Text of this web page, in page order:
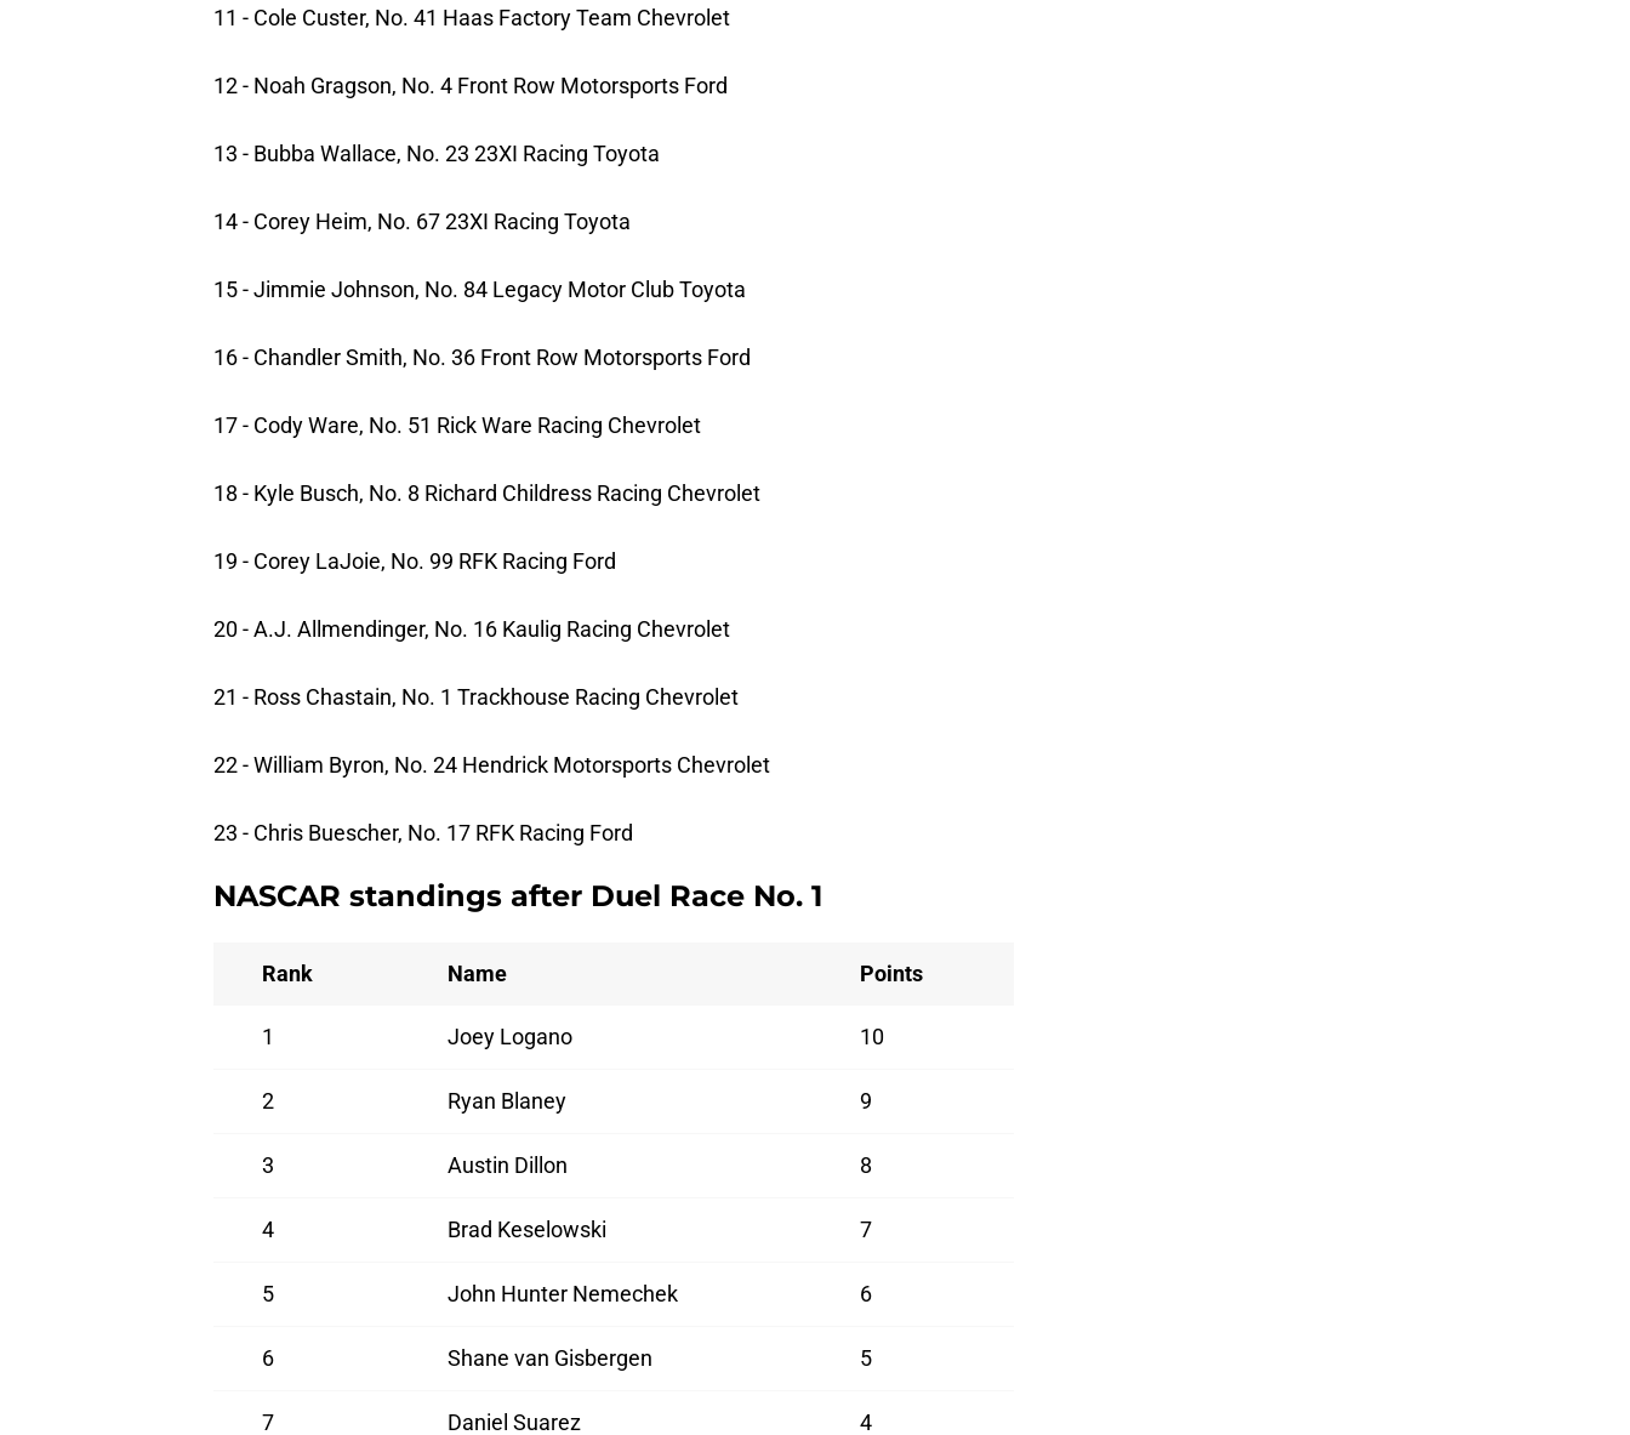
11 - Cole Custer, No. 41 Haas Factory Team Chevrolet
12 - Noah Gragson, No. 4 Front Row Motorsports Ford
13 - Bubba Wallace, No. 23 23XI Racing Toyota
14 - Corey Heim, No. 67 23XI Racing Toyota
15 - Jimmie Johnson, No. 84 Legacy Motor Club Toyota
16 - Chandler Smith, No. 36 Front Row Motorsports Ford
17 - Cody Ware, No. 51 Rick Ware Racing Chevrolet
18 - Kyle Busch, No. 8 Richard Childress Racing Chevrolet
19 - Corey LaJoie, No. 99 RFK Racing Ford
20 - A.J. Allmendinger, No. 16 Kaulig Racing Chevrolet
21 - Ross Chastain, No. 1 Trackhouse Racing Chevrolet
22 - William Byron, No. 24 Hendrick Motorsports Chevrolet
23 - Chris Buescher, No. 17 RFK Racing Ford
NASCAR standings after Duel Race No. 1
Rank Name Points
1 Joey Logano 10
2 Ryan Blaney 9
3 Austin Dillon 8
4 Brad Keselowski 7
5 John Hunter Nemechek 6
6 Shane van Gisbergen 5
7 Daniel Suarez 4